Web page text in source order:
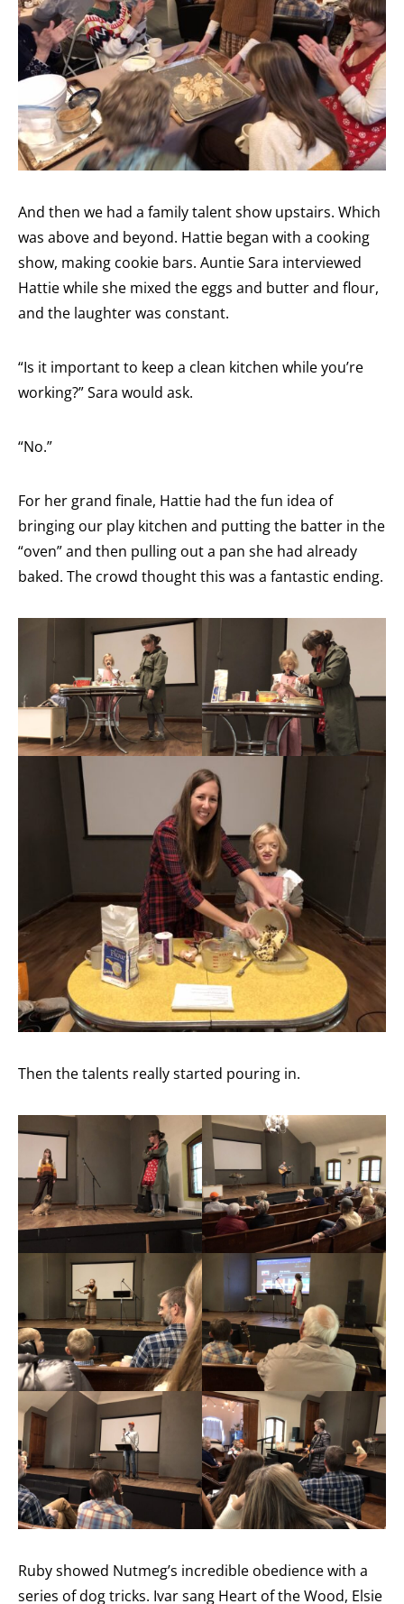
And then we had a family talent show upstairs. Which
was above and beyond. Hattie began with a cooking
show, making cookie bars. Auntie Sara interviewed
Hattie while she mixed the eggs and butter and flour,
and the laughter was constant.
“Is it important to keep a clean kitchen while you’re
working?” Sara would ask.
“No.”
For her grand finale, Hattie had the fun idea of
bringing our play kitchen and putting the batter in the
“oven” and then pulling out a pan she had already
baked. The crowd thought this was a fantastic ending.
Then the talents really started pouring in.
Ruby showed Nutmeg’s incredible obedience with a
series of dog tricks. Ivar sang Heart of the Wood, Elsie